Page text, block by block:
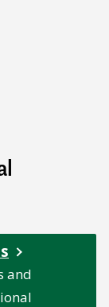
and